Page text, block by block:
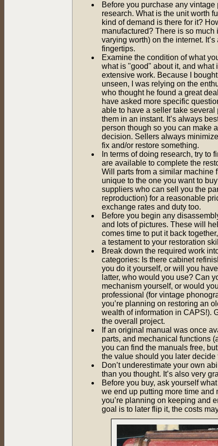
Before you purchase any vintage
research. What is the unit worth
kind of demand is there for it?
manufactured? There is so much
varying worth) on the internet. It’s
fingertips.
Examine the condition of what
what is "good" about it, and what
extensive work. Because I
unseen, I was relying on the
who thought he found a great
have asked more specific
able to have a seller take several
them in an instant. It’s always
person though so you can make
decision. Sellers always
fix and/or restore something.
In terms of doing research, try to
are available to complete the
Will parts from a similar machine
unique to the one you want to
suppliers who can sell you the
reproduction) for a reasonable
exchange rates and duty too.
Before you begin any
and lots of pictures. These will
comes time to put it back
a testament to your restoration
Break down the required work
categories: Is there cabinet
you do it yourself, or will you
latter, who would you use? Can
mechanism yourself, or would
professional (for vintage
you’re planning on restoring an
wealth of information in CAPS!).
the overall project.
If an original manual was once
parts, and mechanical functions
you can find the manuals free,
the value should you later decide
Don’t underestimate your own
than you thought. It’s also very
Before you buy, ask yourself
we end up putting more time and
you’re planning on keeping and
goal is to later flip it, the costs